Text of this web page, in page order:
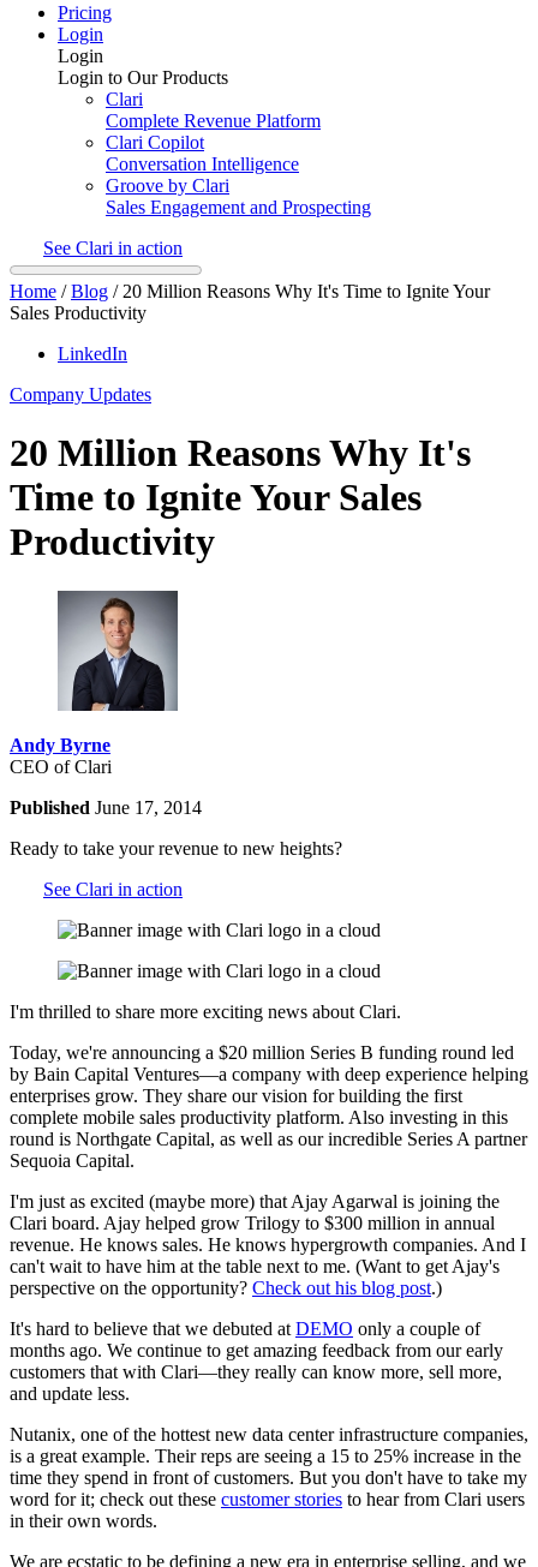
Pricing
Login
Login
Login to Our Products
Clari
Complete Revenue Platform
Clari Copilot
Conversation Intelligence
Groove by Clari
Sales Engagement and Prospecting
See Clari in action
Home /Blog / 20 Million Reasons Why It's Time to Ignite Your
Sales Productivity
LinkedIn
Company Updates
20 Million Reasons Why It's
Time to Ignite Your Sales
Productivity
Andy Byrne
CEO of Clari
Published June 17, 2014
Ready to take your revenue to new heights?
See Clari in action
I'm thrilled to share more exciting news about Clari.
Today, we're announcing a $20 million Series B funding round led
by Bain Capital Ventures—a company with deep experience helping
enterprises grow. They share our vision for building the first
complete mobile sales productivity platform. Also investing in this
round is Northgate Capital, as well as our incredible Series A partner
Sequoia Capital.
I'm just as excited (maybe more) that Ajay Agarwal is joining the
Clari board. Ajay helped grow Trilogy to $300 million in annual
revenue. He knows sales. He knows hypergrowth companies. And I
can't wait to have him at the table next to me. (Want to get Ajay's
perspective on the opportunity? Check out his blog post.)
It's hard to believe that we debuted at DEMO only a couple of
months ago. We continue to get amazing feedback from our early
customers that with Clari—they really can know more, sell more,
and update less.
Nutanix, one of the hottest new data center infrastructure companies,
is a great example. Their reps are seeing a 15 to 25% increase in the
time they spend in front of customers. But you don't have to take my
word for it; check out these customer stories to hear from Clari users
in their own words.
We are ecstatic to be defining a new era in enterprise selling, and we